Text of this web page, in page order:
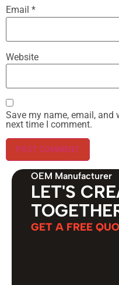
Email *
Website
Save my name, email,
next time I comment.
OEM Manufacturer
LET'S
GET A FREE